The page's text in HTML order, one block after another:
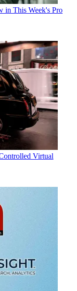
in This Week's Pro
Virtual